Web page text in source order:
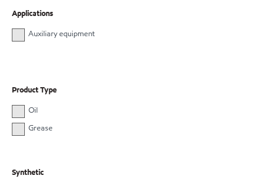
Applications
Auxiliary equipment
Product Type
Oil
Grease
Synthetic